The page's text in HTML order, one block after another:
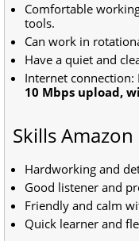
Comfortable
tools.
Can work in
Have a quiet and
Internet
10 Mbps upload,
Skills
Hardworking and
Good listener and
Friendly and calm
Quick learner and